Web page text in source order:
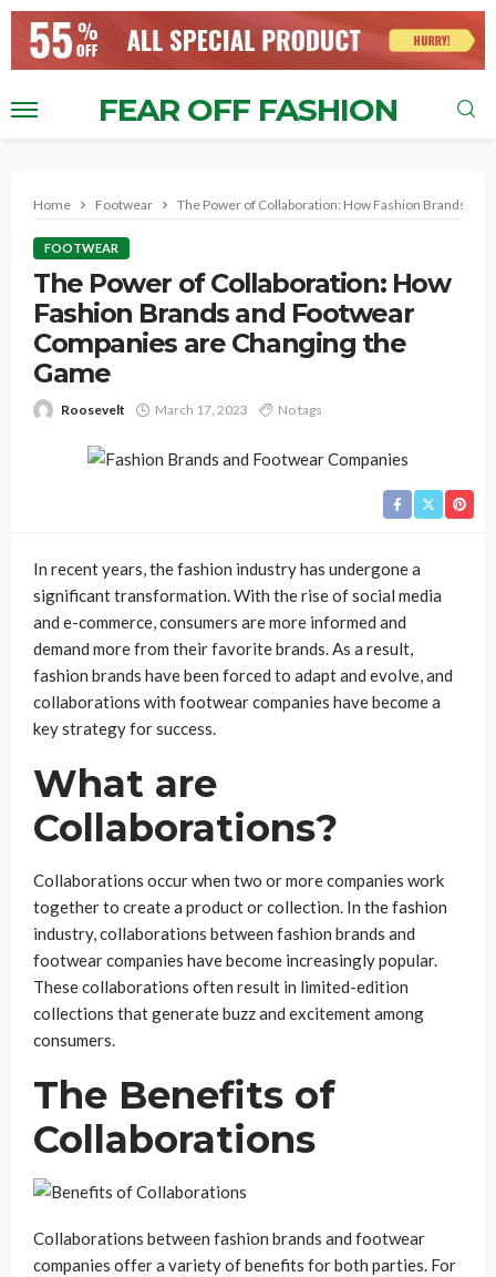
FEAR OFF FASHION
Home Footwear The Power of Collaboration: How Fashion Brands
FOOTWEAR
The Power of Collaboration: How
Fashion Brands and Footwear
Companies are Changing the
Game
Roosevelt March 17, 2023 No tags
In recent years, the fashion industry has undergone a
significant transformation. With the rise of social media
and e-commerce, consumers are more informed and
demand more from their favorite brands. As a result,
fashion brands have been forced to adapt and evolve, and
collaborations with footwear companies have become a
key strategy for success.
What are
Collaborations?
Collaborations occur when two or more companies work
together to create a product or collection. In the fashion
industry, collaborations between fashion brands and
footwear companies have become increasingly popular.
These collaborations often result in limited-edition
collections that generate buzz and excitement among
consumers.
The Benefits of
Collaborations
Collaborations between fashion brands and footwear
companies offer a variety of benefits for both parties. For